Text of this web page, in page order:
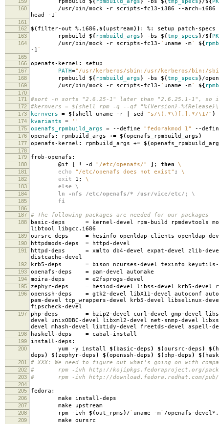
160 /usr/bin/mock -r scripts-fc13-i386 --arch=i686
head -1`
161
162
$( filter-out %.i686, $( upstream)) : %: setup patch-specs
163 rpmbuild ${ rpmbuild_args} -bs ${tmp_specs}/${
164 /usr/bin/mock -r scripts-fc13- ` uname -m` ${
-1`
165
166
openafs-kernel: setup
167 PATH="/usr/kerberos/sbin:/usr/kerberos/bin:/
168 rpmbuild ${ rpmbuild_args} -bs ${tmp_specs}/
169 /usr/bin/mock -r scripts-fc13- ` uname -m` ${
170
171
#sort -n sorts "2.6.25-1" later than "2.6.25.1-1", so
172 #kernvers = $(shell rpm -q --qf "%{Version}-
173 kernvers = $( shell uname -r | sed "s/\(.*\)[.].*/\1/" )
174 kvariants = ''
175 openafs_rpmbuild_args = --define "fedorakmod 1" --
176 openafs: rpmbuild_args += $(openafs_rpmbuild_args)
177 openafs-kernel: rpmbuild_args += $(
178
179
frob-openafs:
180 @if [ ! -d "/etc/openafs/" ] ; then \
181 echo "/etc/openafs does not exist" ; \
182 exit 1; \
183 else \
184 ln -nfs /etc/openafs/* /usr/vice/etc/; \
185 fi
186
187
# The following packages are needed for our packages
188 basic-deps = kernel-devel rpm-build rpmdevtools
libtool libgcc.i686
189 oursrc-deps = hesinfo openldap-clients openldap-
190 httpdmods-deps = httpd-devel
191 httpd-deps = xmlto db4-devel expat-devel zlib-
distcache-devel
192 krb5-deps = bison ncurses-devel texinfo
193 openafs-deps = pam-devel automake
194 moira-deps = e2fsprogs-devel
195 zephyr-deps = hesiod-devel libss-devel krb5-devel
196 openssh-deps = gtk2-devel libX11-devel autoconf
pam-devel tcp_wrappers-devel krb5-devel libselinux-
fipscheck-devel
197 php-deps = bzip2-devel curl-devel gmp-devel
devel unixODBC-devel libxml2-devel net-snmp-devel
devel mhash-devel libtidy-devel freetds-devel aspell-
198 haskell-deps = cabal-install
199 install-deps:
200 yum -y install $( basic-deps) $(oursrc-deps) $(
deps) $( zephyr-deps) $(openssh-deps) $( php-deps) $(
201 # XXX: We need to figure out what's going on with
202 # rpm -ivh http://kojipkgs.fedoraproject.org/
203 # rpm -ivh http://download.fedora.redhat.com/pub/
204
205
fedora:
206 make install-deps
207 make upstream
208 rpm -ivh $(out_rpms) /` uname -m` /openafs-
209 make oursrc